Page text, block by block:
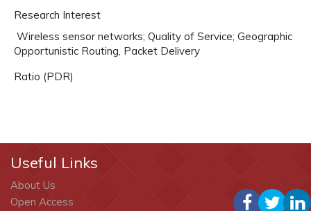
Research Interest
Wireless sensor networks; Quality of Service; Geographic
Opportunistic Routing, Packet Delivery
Ratio (PDR)
Useful Links
About Us
Open Access